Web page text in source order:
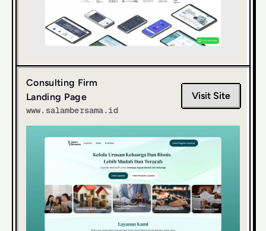
Consulting Firm
Landing Page
www.salambersama.id
Visit Site